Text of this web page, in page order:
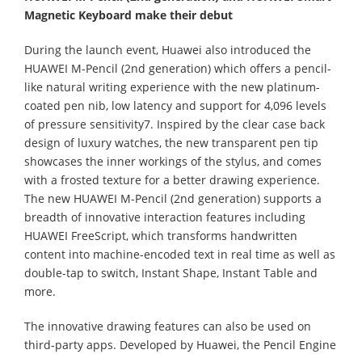
Magnetic Keyboard make their debut
During the launch event, Huawei also introduced the
HUAWEI M-Pencil (2nd generation) which offers a pencil-
like natural writing experience with the new platinum-
coated pen nib, low latency and support for 4,096 levels
of pressure sensitivity7. Inspired by the clear case back
design of luxury watches, the new transparent pen tip
showcases the inner workings of the stylus, and comes
with a frosted texture for a better drawing experience.
The new HUAWEI M-Pencil (2nd generation) supports a
breadth of innovative interaction features including
HUAWEI FreeScript, which transforms handwritten
content into machine-encoded text in real time as well as
double-tap to switch, Instant Shape, Instant Table and
more.
The innovative drawing features can also be used on
third-party apps. Developed by Huawei, the Pencil Engine